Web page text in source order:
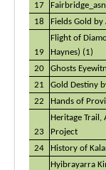
17
18
Fields Gold
19
Flight of
Haynes) (1)
20
Ghosts
21
Gold Destiny
22
Hands of
23
Heritage Trail,
Project
24
History of
Hyibrayarra